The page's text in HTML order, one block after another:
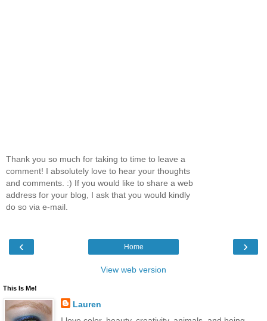
Thank you so much for taking to time to leave a
comment! I absolutely love to hear your thoughts
and comments. :) If you would like to share a web
address for your blog, I ask that you would kindly
do so via e-mail.
‹ ›
Home
View web version
This Is Me!
Lauren